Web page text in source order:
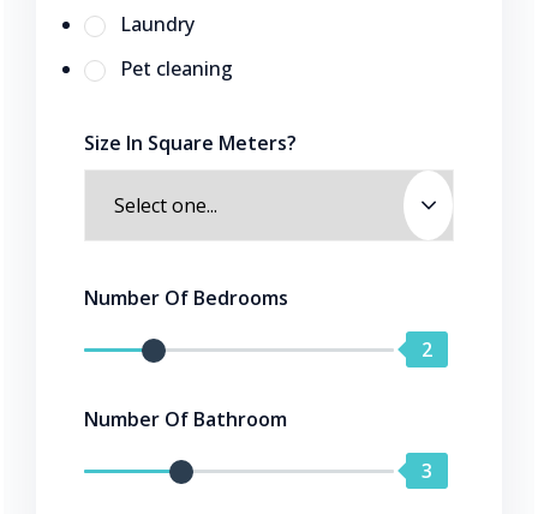
Laundry
Pet cleaning
Size In Square Meters?
Number Of Bedrooms
2
Number Of Bathroom
3